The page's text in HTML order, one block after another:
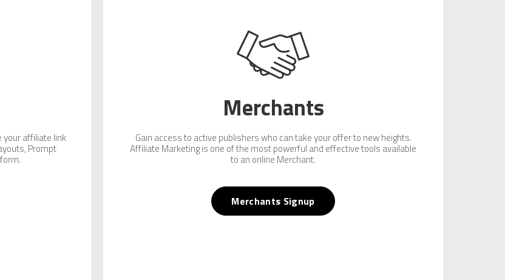
your affiliate link
Prompt
Merchants
Gain access to active publishers who can take your offer to new heights.
Affiliate Marketing is one of the most powerful and effective tools available
to an online Merchant.
Merchants Signup